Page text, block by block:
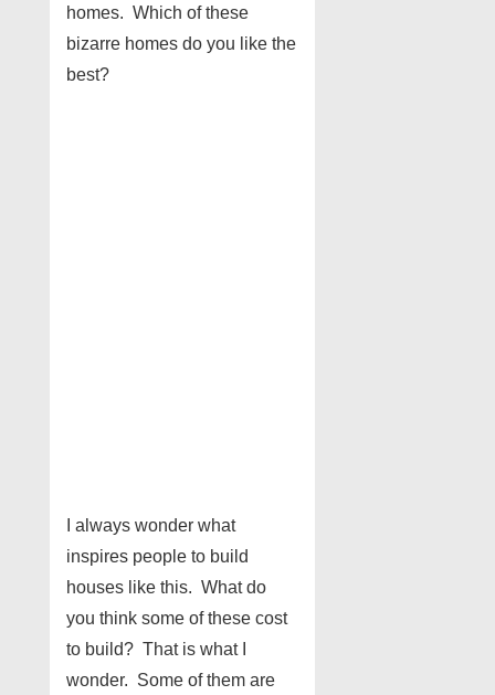
homes. Which of these
bizarre homes do you like the
best?
I always wonder what
inspires people to build
houses like this. What do
you think some of these cost
to build? That is what I
wonder. Some of them are